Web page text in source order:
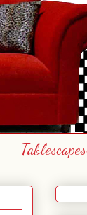
Tablescapes